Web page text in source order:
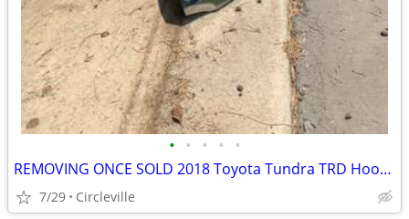
• • • • •
REMOVING ONCE SOLD 2018 Toyota Tundra TRD Hood Bulge
7/29 Circleville